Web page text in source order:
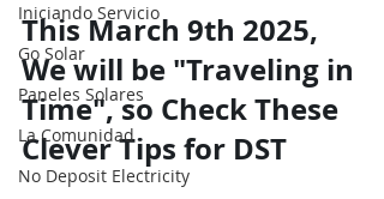
Iniciando Servicio
Go Solar
Paneles Solares
La Comunidad
No Deposit Electricity
This March 9th 2025,
We will be "Traveling in
Time", so Check These
Clever Tips for DST